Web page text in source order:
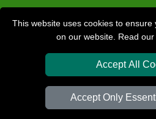
This website uses cookies to
on our website. Read our
Accept All
Accept Only
Check
Van Size
Order